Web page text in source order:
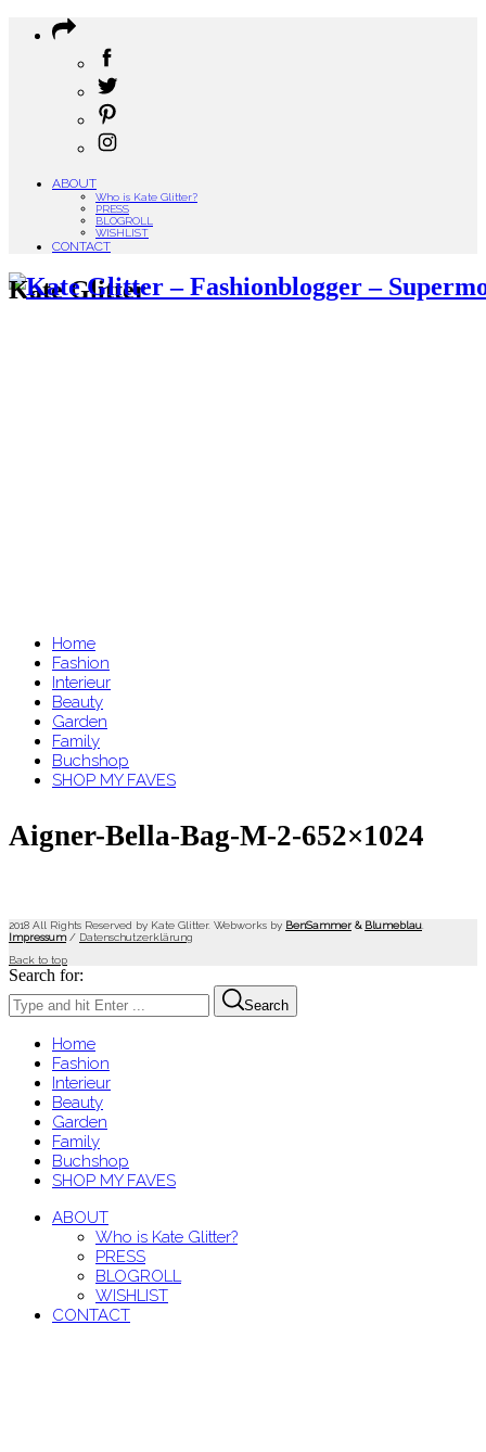
ABOUT
Who is Kate Glitter?
PRESS
BLOGROLL
WISHLIST
CONTACT
Kate Glitter
Home
Fashion
Interieur
Beauty
Garden
Family
Buchshop
SHOP MY FAVES
Aigner-Bella-Bag-M-2-652×1024
2018 All Rights Reserved by Kate Glitter. Webworks by BenSammer & Blumeblau
Impressum/ Datenschutzerklärung
Back to top
Search for:
Search
Home
Fashion
Interieur
Beauty
Garden
Family
Buchshop
SHOP MY FAVES
ABOUT
Who is Kate Glitter?
PRESS
BLOGROLL
WISHLIST
CONTACT